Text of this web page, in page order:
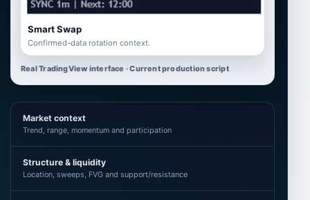
Smart Swap
Confirmed-data rotation context.
Real TradingView interface · Current production script
Market context
Trend, range, momentum and participation
Structure & liquidity
Location, sweeps, FVG and support/resistance